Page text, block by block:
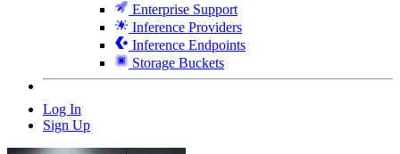
Enterprise Support
Inference Providers
Inference Endpoints
Storage Buckets
Log In
Sign Up